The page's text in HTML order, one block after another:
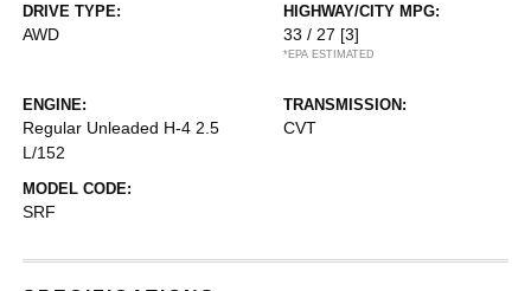
DRIVE TYPE:
AWD
HIGHWAY/CITY MPG:
33 / 27 [3]
*EPA ESTIMATED
ENGINE:
Regular Unleaded H-4 2.5
L/152
TRANSMISSION:
CVT
MODEL CODE:
SRF